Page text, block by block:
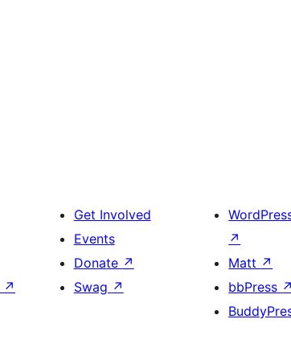
↗
Get Involved
Events
Donate ↗
Swag ↗
↗
Matt ↗
bbPress ↗